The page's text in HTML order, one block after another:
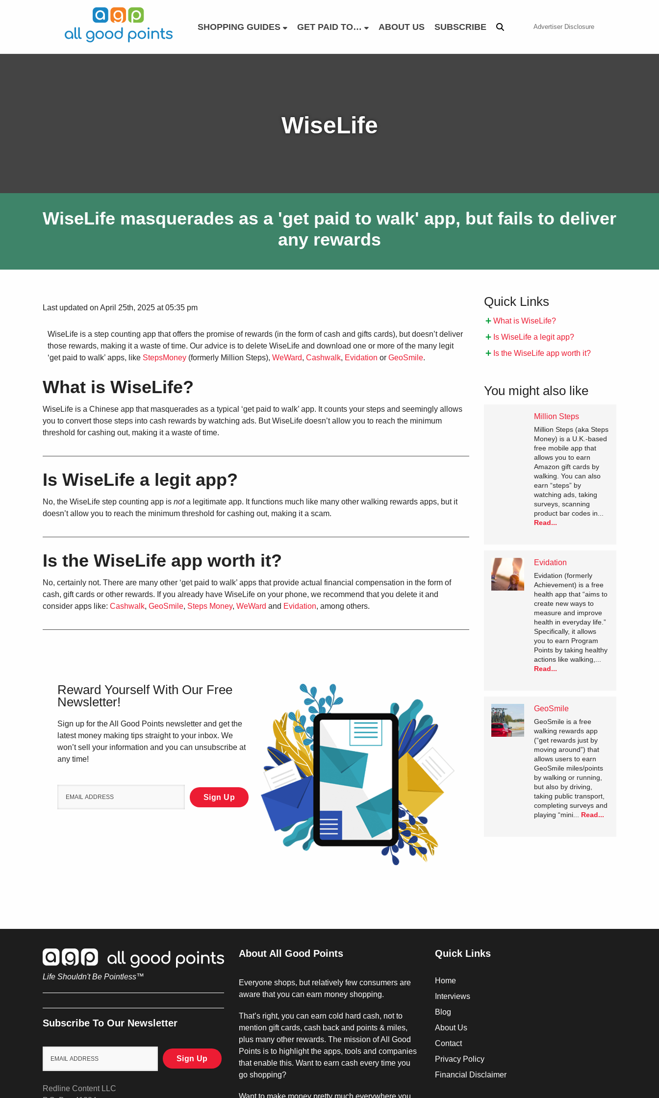
SHOPPING GUIDES GET PAID TO… ABOUT US SUBSCRIBE Advertiser Disclosure
WiseLife
WiseLife masquerades as a 'get paid to walk' app, but fails to deliver
any rewards
Last updated on April 25th, 2025 at 05:35 pm
WiseLife is a step counting app that offers the promise of rewards (in the form of cash and gifts cards), but doesn’t deliver
those rewards, making it a waste of time. Our advice is to delete WiseLife and download one or more of the many legit
‘get paid to walk’ apps, like StepsMoney (formerly Million Steps), WeWard, Cashwalk, Evidation or GeoSmile.
What is WiseLife?
WiseLife is a Chinese app that masquerades as a typical ‘get paid to walk’ app. It counts your steps and seemingly allows
you to convert those steps into cash rewards by watching ads. But WiseLife doesn’t allow you to reach the minimum
threshold for cashing out, making it a waste of time.
Is WiseLife a legit app?
No, the WiseLife step counting app is nota legitimate app. It functions much like many other walking rewards apps, but it
doesn’t allow you to reach the minimum threshold for cashing out, making it a scam.
Is the WiseLife app worth it?
No, certainly not. There are many other ‘get paid to walk’ apps that provide actual financial compensation in the form of
cash, gift cards or other rewards. If you already have WiseLife on your phone, we recommend that you delete it and
consider apps like: Cashwalk, GeoSmile, Steps Money, WeWard and Evidation, among others.
Reward Yourself With Our Free
Newsletter!
Sign up for the All Good Points newsletter and get the
latest money making tips straight to your inbox. We
won’t sell your information and you can unsubscribe at
any time!
Quick Links
What is WiseLife?
Is WiseLife a legit app?
Is the WiseLife app worth it?
You might also like
Million Steps
Million Steps (aka Steps
Money) is a U.K.-based
free mobile app that
allows you to earn
Amazon gift cards by
walking. You can also
earn “steps” by
watching ads, taking
surveys, scanning
product bar codes in...
Read...
Evidation
Evidation (formerly
Achievement) is a free
health app that “aims to
create new ways to
measure and improve
health in everyday life.”
Specifically, it allows
you to earn Program
Points by taking healthy
actions like walking,...
Read...
GeoSmile
GeoSmile is a free
walking rewards app
(“get rewards just by
moving around”) that
allows users to earn
GeoSmile miles/points
by walking or running,
but also by driving,
taking public transport,
completing surveys and
playing “mini... Read...
Life Shouldn't Be Pointless™
Subscribe To Our Newsletter
Redline Content LLC
About All Good Points
Everyone shops, but relatively few consumers are
aware that you can earn money shopping.
That’s right, you can earn cold hard cash, not to
mention gift cards, cash back and points & miles,
plus many other rewards. The mission of All Good
Points is to highlight the apps, tools and companies
that enable this. Want to earn cash every time you
go shopping?
Want to make money pretty much everywhere you
Quick Links
Home
Interviews
Blog
About Us
Contact
Privacy Policy
Financial Disclaimer